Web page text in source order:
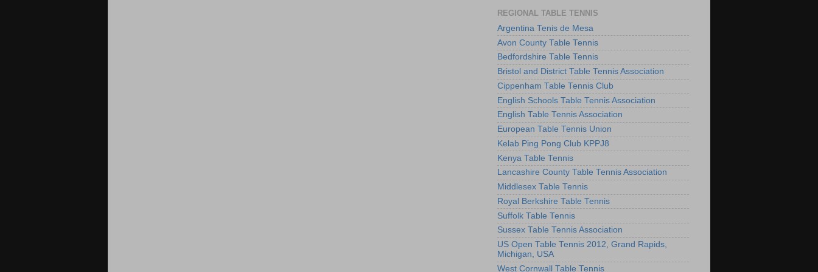
REGIONAL TABLE TENNIS
Argentina Tenis de Mesa
Avon County Table Tennis
Bedfordshire Table Tennis
Bristol and District Table Tennis Association
Cippenham Table Tennis Club
English Schools Table Tennis Association
English Table Tennis Association
European Table Tennis Union
Kelab Ping Pong Club KPPJ8
Kenya Table Tennis
Lancashire County Table Tennis Association
Middlesex Table Tennis
Royal Berkshire Table Tennis
Suffolk Table Tennis
Sussex Table Tennis Association
US Open Table Tennis 2012, Grand Rapids,
Michigan, USA
West Cornwall Table Tennis